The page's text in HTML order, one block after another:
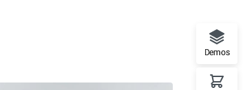
Demos